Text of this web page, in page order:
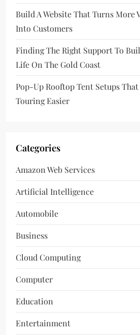
Build A Website That Turns More
Into Customers
Finding The Right Support To
Life On The Gold Coast
Pop-Up Rooftop Tent Setups
Touring Easier
Categories
Amazon Web Services
Artificial Intelligence
Automobile
Business
Cloud Computing
Computer
Education
Entertainment